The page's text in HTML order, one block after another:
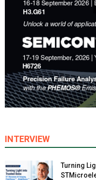
INTERVIEW
Turning